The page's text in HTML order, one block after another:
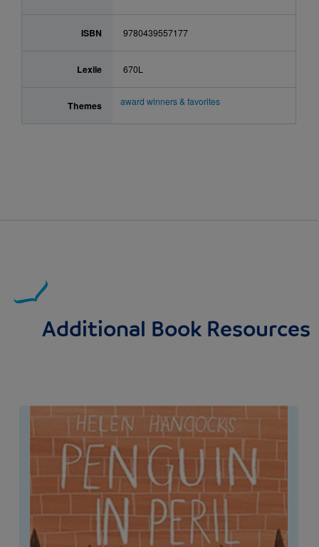
ISBN 9780439557177
Lexile 670L
Themes award winners & favorites
Additional Book Resources
Image